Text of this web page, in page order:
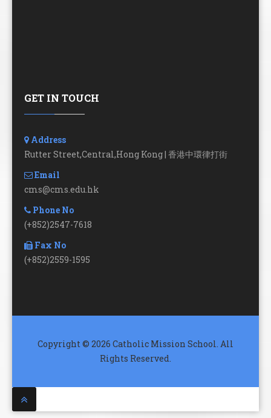
GET IN TOUCH
Address
Rutter Street,Central,Hong Kong | 香港中環律打街
Email
cms@cms.edu.hk
Phone No
(+852)2547-7618
Fax No
(+852)2559-1595
Copyright © 2026 Catholic Mission School. All
Rights Reserved.